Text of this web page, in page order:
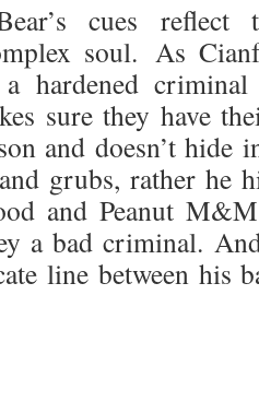
cues reflect
soul. As
hardened
sure they have
and doesn’t hide
grubs, rather he
and Peanut
a bad criminal.
line between his